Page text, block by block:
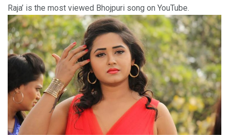
Raja’ is the most viewed Bhojpuri song on YouTube.